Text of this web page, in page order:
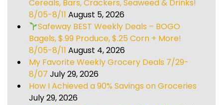
Cereals, Bars, Crackers, Seaweed & Drinks!
8/05-8/11 August 5, 2026
Safeway BEST Weekly Deals – BOGO
Bagels, $.99 Produce, $.25 Corn + More!
8/05-8/11 August 4, 2026
My Favorite Weekly Grocery Deals 7/29-
8/07 July 29, 2026
How I Achieved a 90% Savings on Groceries
July 29, 2026